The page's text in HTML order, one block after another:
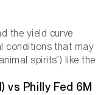
the yield curve
conditions that may
spirits”) like the
vs Philly Fed 6M